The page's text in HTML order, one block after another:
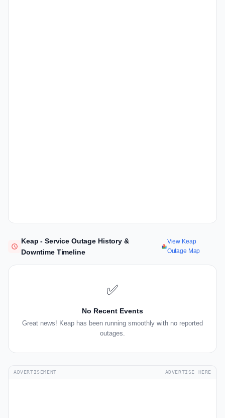
Keap - Service Outage History &
Downtime Timeline
View Keap
Outage Map
✅
No Recent Events
Great news! Keap has been running smoothly with no reported
outages.
ADVERTISEMENT ADVERTISE HERE